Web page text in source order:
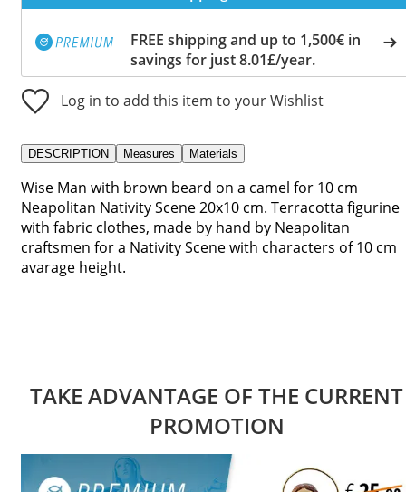
FREE shipping and up to 1,500€ in
savings for just 8.01£/year.
Log in to add this item to your Wishlist
DESCRIPTION Measures Materials
Wise Man with brown beard on a camel for 10 cm
Neapolitan Nativity Scene 20x10 cm. Terracotta figurine
with fabric clothes, made by hand by Neapolitan
craftsmen for a Nativity Scene with characters of 10 cm
avarage height.
TAKE ADVANTAGE OF THE CURRENT
PROMOTION